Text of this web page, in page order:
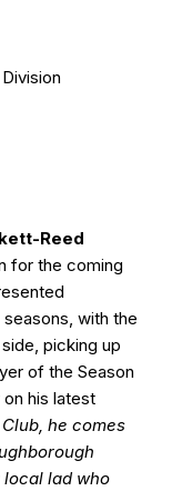
Reed
for the coming
with the
picking up
of the Season
his latest
he comes
local lad who